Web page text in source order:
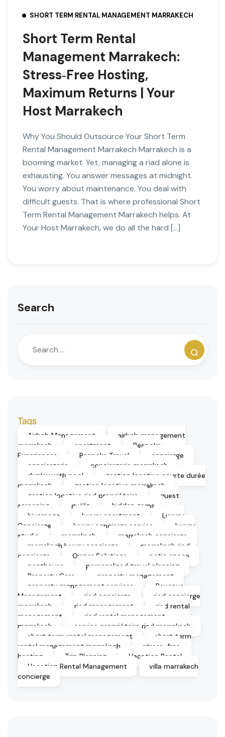
SHORT TERM RENTAL MANAGEMENT MARRAKECH
Short Term Rental
Management Marrakech:
Stress‑Free Hosting,
Maximum Returns | Your
Host Marrakech
Why You Should Outsource Your Short Term
Rental Management Marrakech Marrakech is a
booming market. Yet, managing a riad alone is
exhausting. You answer messages at midnight.
You worry about maintenance. You deal with
difficult guests. That is where professional Short
Term Rental Management Marrakech helps. At
Your Host Marrakech, we do all the hard […]
Search
Tags
Airbnb Management
airbnb management
marrakech
apartment
Bespoke
Experiences
Bespoke Travel
concierge
conciergerie
conciergerie marrakech
duplex with pool
gestion locative courte durée
marrakech
gestion locative marrakech
gestion locative riad propriétaire
guest
screening
guéliz
hidden gems
hivernage
luxury apartment
Luxury
Concierge
luxury concierge service
luxury
studio
marrakech
marrakech concierge
marrakech luxury concierge
marrakech riad
concierge
Owner Solutions
patio space
penthouse
personalized travel planning
Property Care
property management
property management services
Revenue
Management
riad concierge
riad concierge
marrakech
riad management
riad rental
management
riad rental management
marrakech
service propriétaire riad marrakech
short term rental management
short term
rental management marrakech
stress-free
hosting
Trip Planning
Vacation Rental
Vacation Rental Management
villa marrakech
concierge